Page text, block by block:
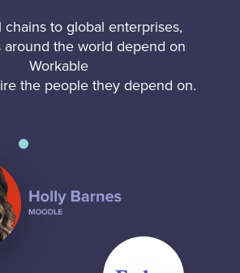
chains to global enterprises,
around the world depend on
Workable
the people they depend on.